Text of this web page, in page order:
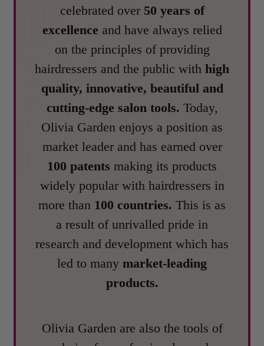
celebrated over 50 years of
excellence and have always relied
on the principles of providing
hairdressers and the public with high
quality, innovative, beautiful and
cutting-edge salon tools. Today,
Olivia Garden enjoys a position as
market leader and has earned over
100 patents making its products
widely popular with hairdressers in
more than 100 countries. This is as
a result of unrivalled pride in
research and development which has
led to many market-leading
products.
Olivia Garden are also the tools of